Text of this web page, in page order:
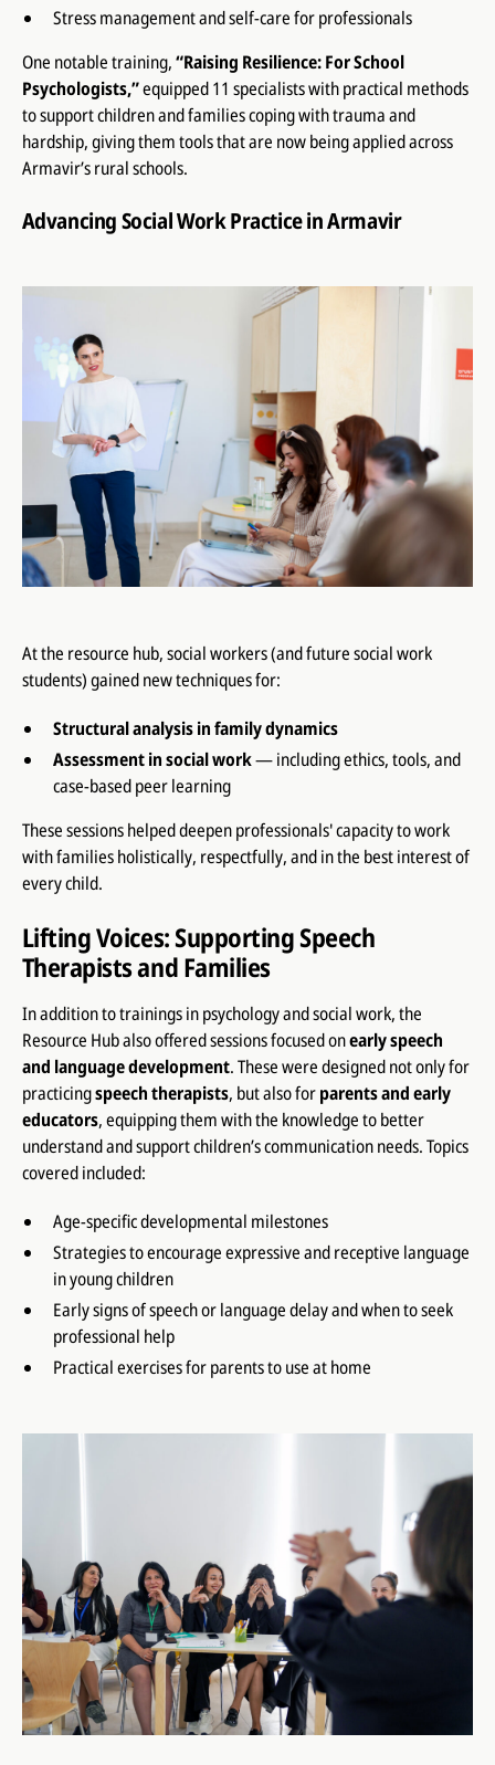
Stress management and self-care for professionals
One notable training,“Raising Resilience: For School
Psychologists,”equipped 11 specialists with practical methods
to support children and families coping with trauma and
hardship, giving them tools that are now being applied across
Armavir’s rural schools.
Advancing Social Work Practice in Armavir
At the resource hub, social workers (and future social work
students) gained new techniques for:
Structural analysis in family dynamics
Assessment in social work— including ethics, tools, and
case-based peer learning
These sessions helped deepen professionals' capacity to work
with families holistically, respectfully, and in the best interest of
every child.
Lifting Voices: Supporting Speech
Therapists and Families
In addition to trainings in psychology and social work, the
Resource Hub also offered sessions focused onearly speech
and language development. These were designed not only for
practicingspeech therapists, but also forparents and early
educators, equipping them with the knowledge to better
understand and support children’s communication needs. Topics
covered included:
Age-specific developmental milestones
Strategies to encourage expressive and receptive language
in young children
Early signs of speech or language delay and when to seek
professional help
Practical exercises for parents to use at home